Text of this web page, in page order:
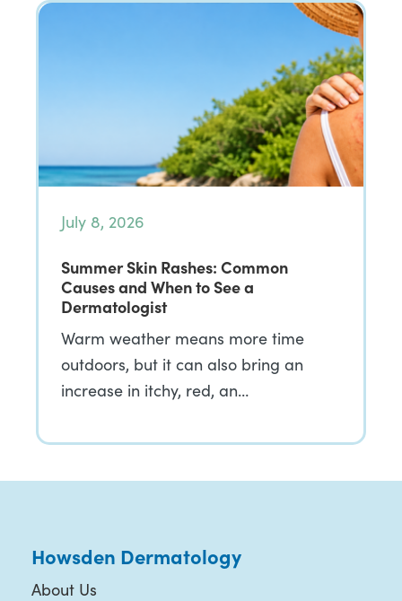
July 8, 2026
Summer Skin Rashes: Common
Causes and When to See a
Dermatologist
Warm weather means more time
outdoors, but it can also bring an
increase in itchy, red, an…
Howsden Dermatology
About Us